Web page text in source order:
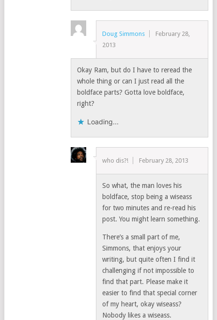
Doug Simmons
February 28,
2013
Okay Ram, but do I have to reread the
whole thing or can I just read all the
boldface parts? Gotta love boldface,
right?
Loading...
who dis?! February 28, 2013
So what, the man loves his
boldface, stop being a wiseass
for two minutes and re-read his
post. You might learn something.
There’s a small part of me,
Simmons, that enjoys your
writing, but quite often I find it
challenging if not impossible to
find that part. Please make it
easier to find that special corner
of my heart, okay wiseass?
Nobody likes a wiseass.